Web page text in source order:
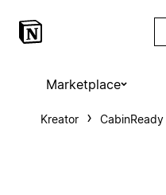
Marketplace
Kreator CabinReady